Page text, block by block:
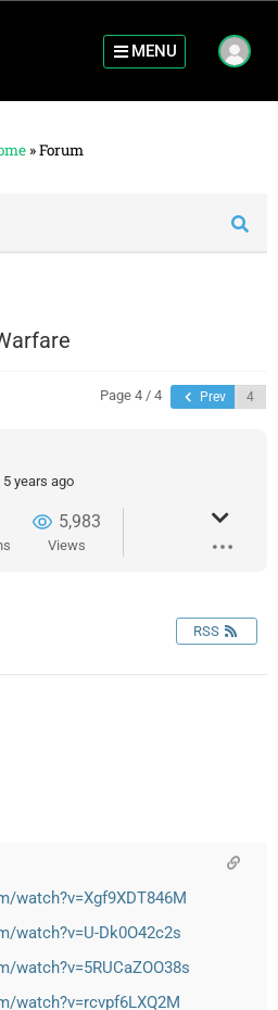
MENU
»Forum
Page 4 / 4 Prev
5 years ago
5,983
Views
RSS
watch?v=Xgf9XDT846M
watch?v=U-Dk0O42c2s
watch?v=5RUCaZOO38s
watch?v=rcvpf6LXQ2M